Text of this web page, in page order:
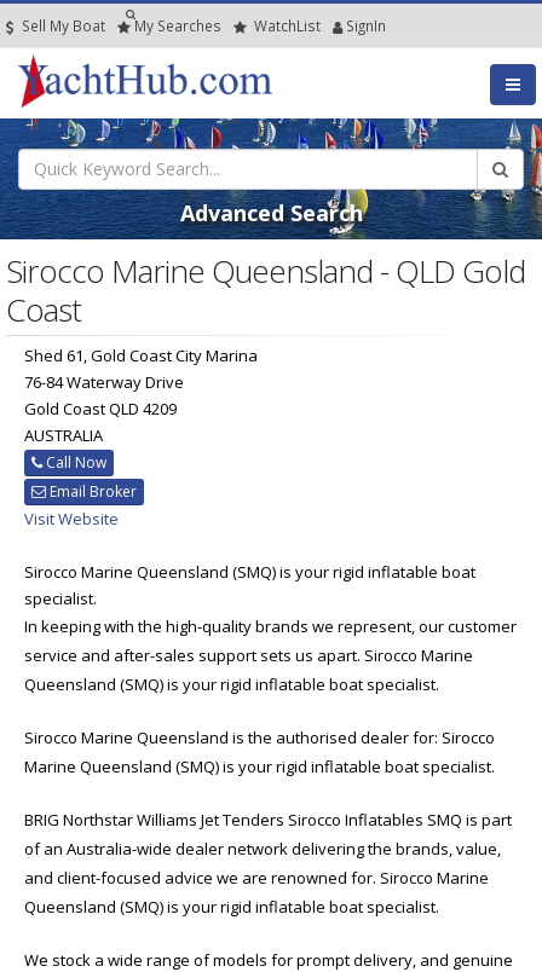
Sell My Boat My Searches WatchList SignIn
Advanced Search
Sirocco Marine Queensland - QLD Gold
Coast
Shed 61, Gold Coast City Marina
76-84 Waterway Drive
Gold Coast QLD 4209
AUSTRALIA
Call Now
Email Broker
Visit Website
Sirocco Marine Queensland (SMQ) is your rigid inflatable boat
specialist.
In keeping with the high-quality brands we represent, our customer
service and after-sales support sets us apart. Sirocco Marine
Queensland (SMQ) is your rigid inflatable boat specialist.
Sirocco Marine Queensland is the authorised dealer for: Sirocco
Marine Queensland (SMQ) is your rigid inflatable boat specialist.
BRIG Northstar Williams Jet Tenders Sirocco Inflatables SMQ is part
of an Australia-wide dealer network delivering the brands, value,
and client-focused advice we are renowned for. Sirocco Marine
Queensland (SMQ) is your rigid inflatable boat specialist.
We stock a wide range of models for prompt delivery, and genuine